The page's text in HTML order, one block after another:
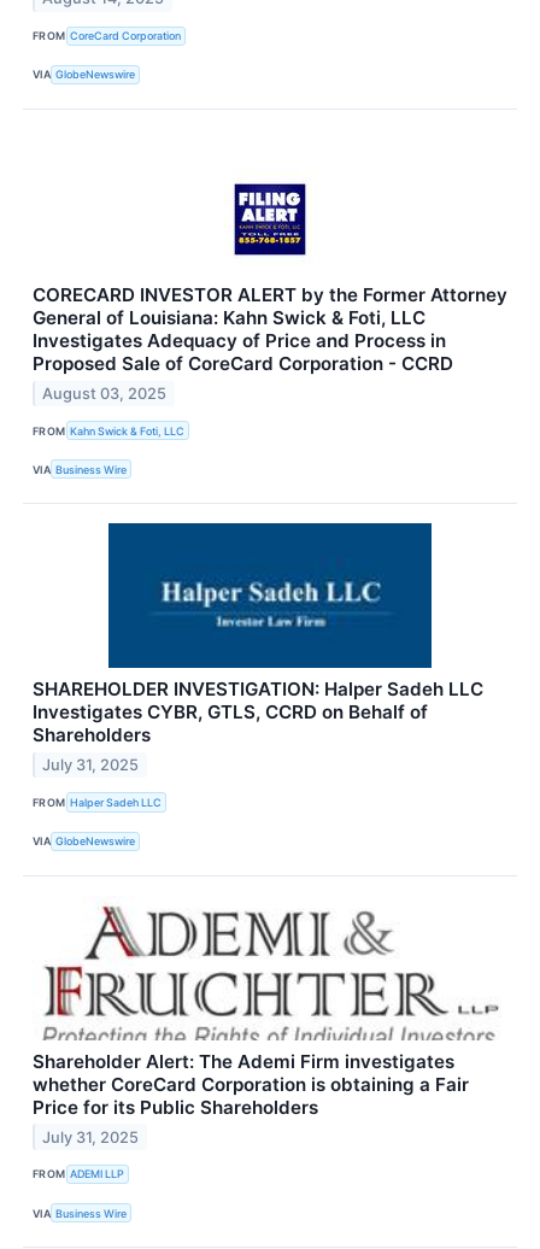
FROM CoreCard Corporation
VIA GlobeNewswire
CORECARD INVESTOR ALERT by the Former Attorney
General of Louisiana: Kahn Swick & Foti, LLC
Investigates Adequacy of Price and Process in
Proposed Sale of CoreCard Corporation - CCRD
August 03, 2025
FROM Kahn Swick & Foti, LLC
VIA Business Wire
SHAREHOLDER INVESTIGATION: Halper Sadeh LLC
Investigates CYBR, GTLS, CCRD on Behalf of
Shareholders
July 31, 2025
FROM Halper Sadeh LLC
VIA GlobeNewswire
Shareholder Alert: The Ademi Firm investigates
whether CoreCard Corporation is obtaining a Fair
Price for its Public Shareholders
July 31, 2025
FROM ADEMI LLP
VIA Business Wire